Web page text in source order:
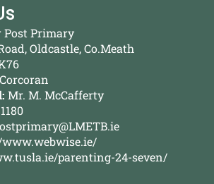
Post Primary
Oldcastle, Co.Meath
Mr. M. McCafferty
parenting-24-seven/